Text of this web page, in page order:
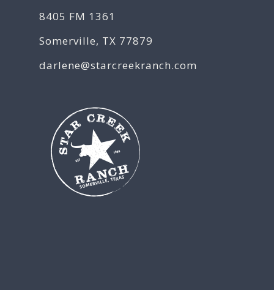
8405 FM 1361
Somerville, TX 77879
darlene@starcreekranch.com